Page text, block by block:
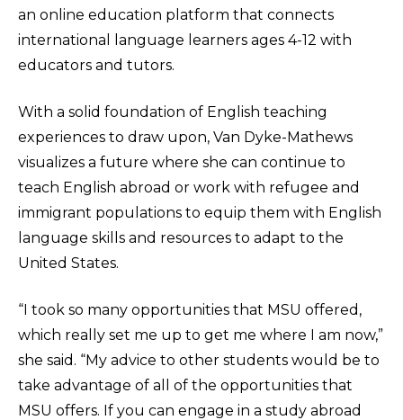
an online education platform that connects
international language learners ages 4-12 with
educators and tutors.
With a solid foundation of English teaching
experiences to draw upon, Van Dyke-Mathews
visualizes a future where she can continue to
teach English abroad or work with refugee and
immigrant populations to equip them with English
language skills and resources to adapt to the
United States.
“I took so many opportunities that MSU offered,
which really set me up to get me where I am now,”
she said. “My advice to other students would be to
take advantage of all of the opportunities that
MSU offers. If you can engage in a study abroad